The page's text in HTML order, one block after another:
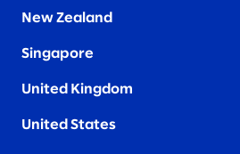
New Zealand
Singapore
United Kingdom
United States